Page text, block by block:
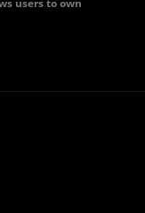
users to own